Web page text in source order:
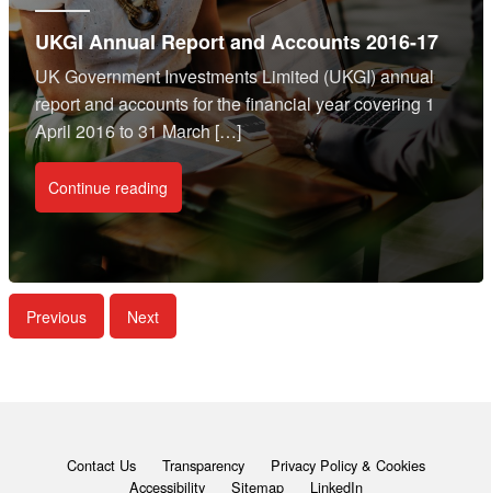
UKGI Annual Report and Accounts 2016-17
UK Government Investments Limited (UKGI) annual
report and accounts for the financial year covering 1
April 2016 to 31 March […]
Continue reading
Previous Next
Contact Us Transparency
Privacy Policy & Cookies
Accessibility
Sitemap LinkedIn